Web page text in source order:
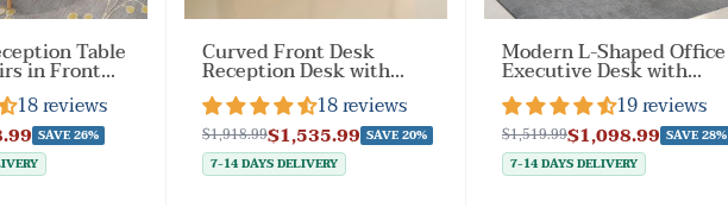
Table
in Front
18 reviews
SAVE 26%
Curved Front Desk
Reception Desk with
Smart Storage for
Business
Lobbies（Stock Items）
18 reviews
$1,535.99
$1,918.99
SAVE 20%
7-14 DAYS DELIVERY
Modern L-Shaped Office
Executive Desk with
Lockable
Drawers（Stock Items）
19 reviews
$1,098.99
$1,519.99
SAVE 28%
7-14 DAYS DELIVERY